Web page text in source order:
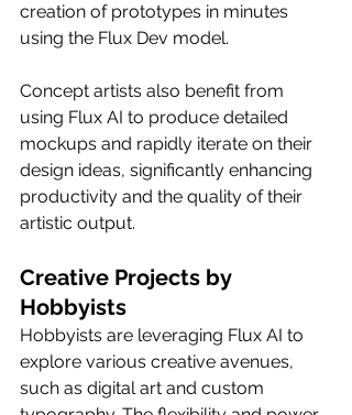
creation of prototypes in minutes
using the Flux Dev model.
Concept artists also benefit from
using Flux AI to produce detailed
mockups and rapidly iterate on their
design ideas, significantly enhancing
productivity and the quality of their
artistic output.
Creative Projects by
Hobbyists
Hobbyists are leveraging Flux AI to
explore various creative avenues,
such as digital art and custom